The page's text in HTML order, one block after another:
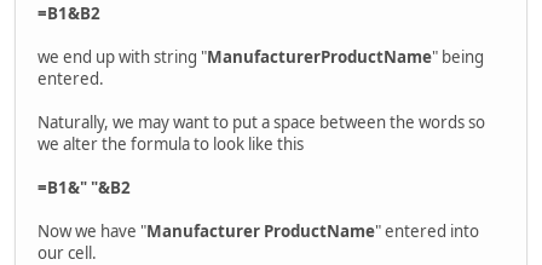
=B1&B2
we end up with string "ManufacturerProductName" being
entered.
Naturally, we may want to put a space between the words so
we alter the formula to look like this
=B1&" "&B2
Now we have "Manufacturer ProductName" entered into
our cell.